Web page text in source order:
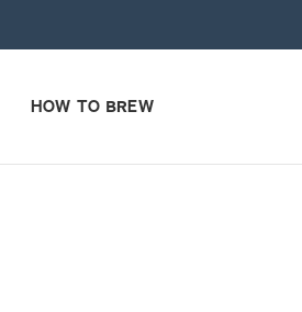
HOW TO BREW